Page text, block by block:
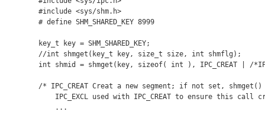
#include <sys/shm.h>
# define SHM_SHARED_KEY 8999
key_t key = SHM_SHARED_KEY;
//int shmget(key_t key, size_t size, int shmflg);
int shmid = shmget(key, sizeof( int ), IPC_CREAT | /
/* IPC_CREAT Creat a new segment; if not set,
IPC_EXCL used with IPC_CREAT to ensure this call
    ...